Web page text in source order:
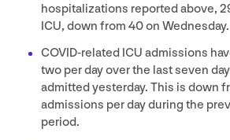
hospitalizations reported above,
ICU, down from 40on Wednesday.
COVID-related ICU admissions
two per day over the last seven
admitted yesterday. This is down
admissions per day during the
period.